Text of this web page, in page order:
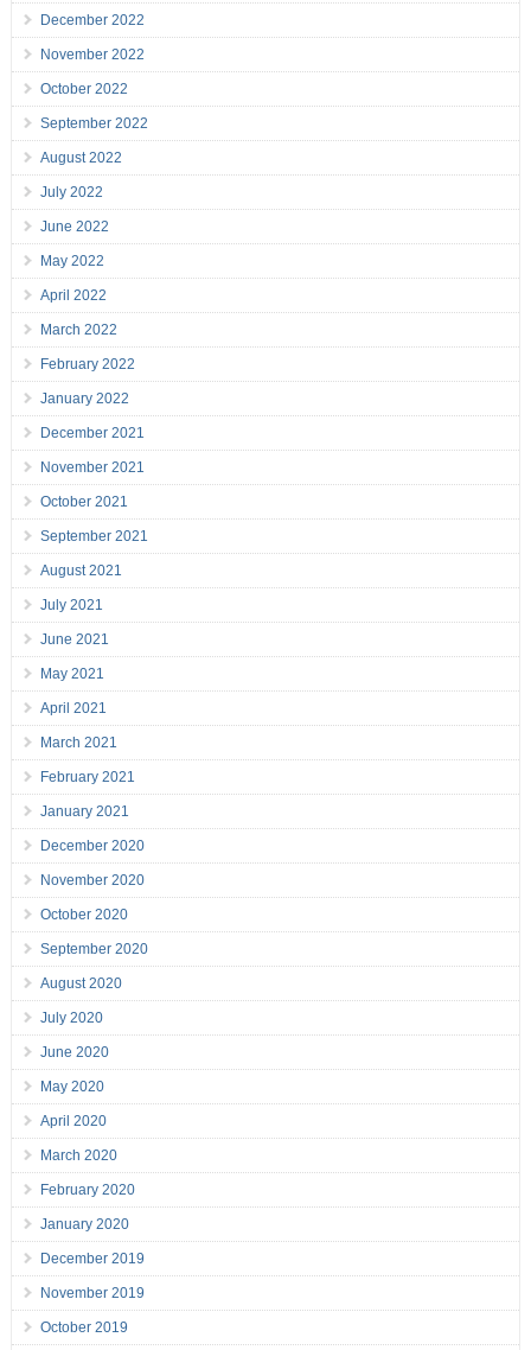
December 2022
November 2022
October 2022
September 2022
August 2022
July 2022
June 2022
May 2022
April 2022
March 2022
February 2022
January 2022
December 2021
November 2021
October 2021
September 2021
August 2021
July 2021
June 2021
May 2021
April 2021
March 2021
February 2021
January 2021
December 2020
November 2020
October 2020
September 2020
August 2020
July 2020
June 2020
May 2020
April 2020
March 2020
February 2020
January 2020
December 2019
November 2019
October 2019